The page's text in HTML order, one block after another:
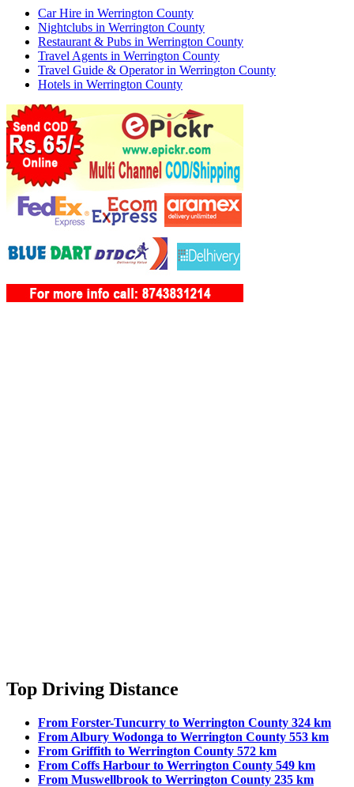
Car Hire in Werrington County
Nightclubs in Werrington County
Restaurant & Pubs in Werrington County
Travel Agents in Werrington County
Travel Guide & Operator in Werrington County
Hotels in Werrington County
Top Driving Distance
From Forster-Tuncurry to Werrington County 324 km
From Albury Wodonga to Werrington County 553 km
From Griffith to Werrington County 572 km
From Coffs Harbour to Werrington County 549 km
From Muswellbrook to Werrington County 235 km